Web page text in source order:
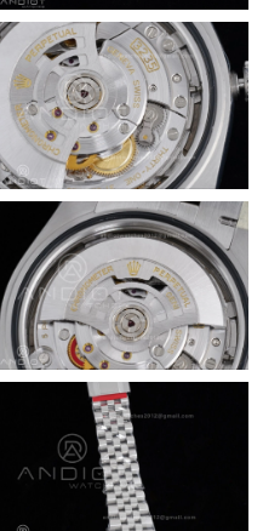
May 29, 2026 at 5:19 PM.
Jul 23, 2026 at 11:21 PM.
on May 25, 2026 at 4:30
02, 2026 at 11:49 AM.
18, 2026 at 9:50 PM.
28, 2026 at 8:43 AM.
27, 2026 at 3:47 PM.